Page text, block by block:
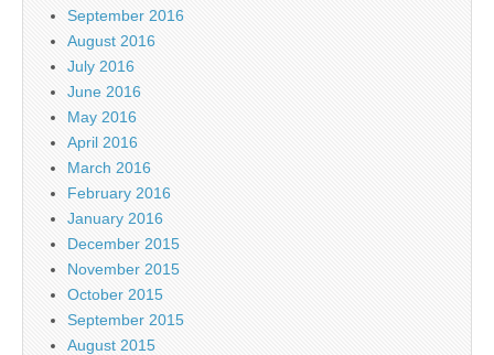
September 2016
August 2016
July 2016
June 2016
May 2016
April 2016
March 2016
February 2016
January 2016
December 2015
November 2015
October 2015
September 2015
August 2015